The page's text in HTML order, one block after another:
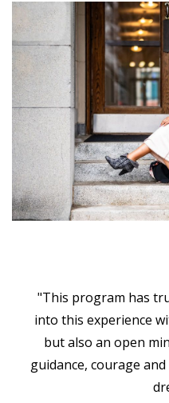
"This program has
into this experience
but also an open
guidance, courage